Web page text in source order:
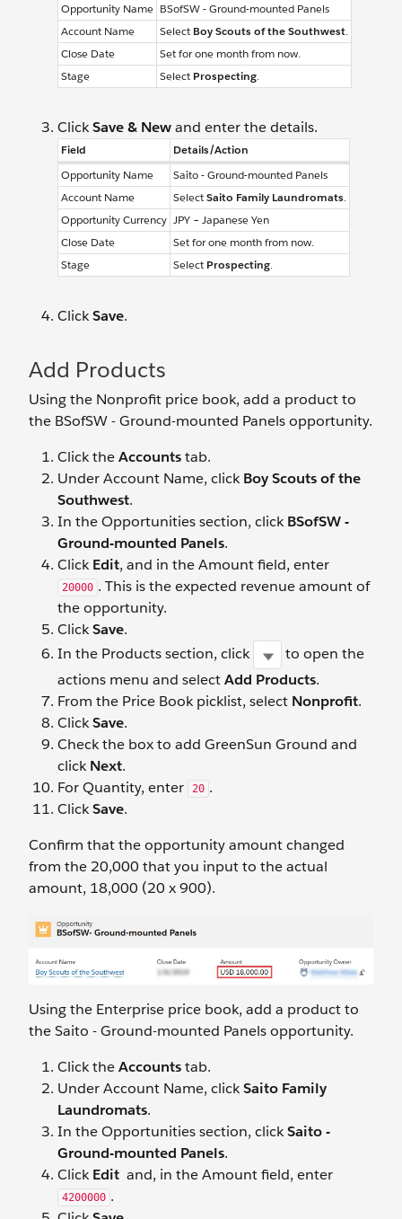
Opportunity Name BSofSW - Ground-mounted Panels
Account Name
Select Boy Scouts of the Southwest.
Close Date
Set for one month from now.
Stage
Select Prospecting.
ClickSave & Newand enter the details.
Field
Details/Action
Opportunity Name
Saito - Ground-mounted Panels
Account Name
SelectSaito Family Laundromats.
Opportunity Currency JPY – Japanese Yen
Close Date
Set for one month from now.
Stage
Select Prospecting.
ClickSave.
Add Products
Using the Nonprofit price book, add a product to
the BSofSW - Ground-mounted Panels opportunity.
Click theAccountstab.
Under Account Name, clickBoy Scouts of the
Southwest.
In the Opportunities section, clickBSofSW -
Ground-mounted Panels.
ClickEdit, and in the Amount field, enter
20000 . This is the expected revenue amount of
the opportunity.
ClickSave.
In the Products section, click
to open the
actions menu and selectAdd Products.
From the Price Book picklist, select Nonprofit.
ClickSave.
Check the box to add GreenSun Ground and
clickNext.
For Quantity, enter
20 .
ClickSave.
Confirm that the opportunity amount changed
from the 20,000 that you input to the actual
amount, 18,000 (20 x 900).
Using the Enterprise price book, add a product to
the Saito - Ground-mounted Panels opportunity.
Click theAccountstab.
Under Account Name, clickSaito Family
Laundromats.
In the Opportunities section, clickSaito -
Ground-mounted Panels.
ClickEdit and, in the Amount field, enter
4200000 .